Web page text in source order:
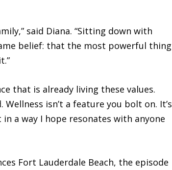
said Diana. “Sitting down with
belief: that the most powerful thing
that is already living these values.
isn’t a feature you bolt on. It’s
a way I hope resonates with anyone
Fort Lauderdale Beach, the episode